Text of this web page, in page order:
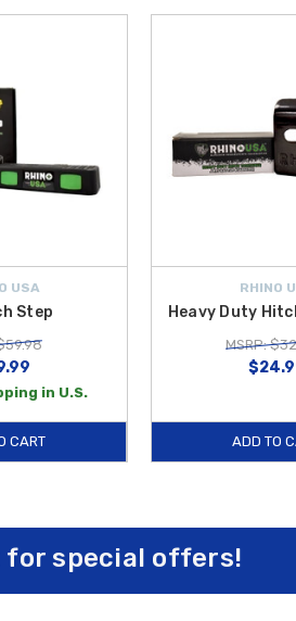
USA
Step
in U.S.
CART
RHINO
Heavy Duty
MSRP:
ADD TO
special offers!